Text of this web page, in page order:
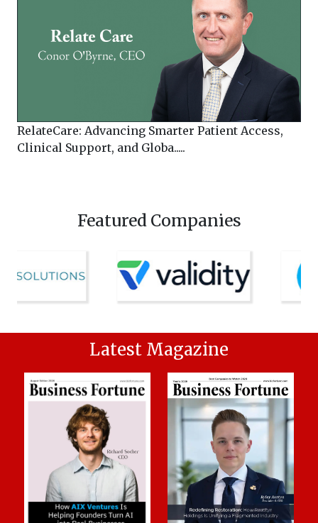
RelateCare: Advancing Smarter Patient Access,
Clinical Support, and Globa.....
Featured Companies
Latest Magazine